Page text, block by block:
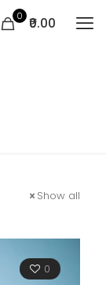
0 ₹0.00
Show all
0